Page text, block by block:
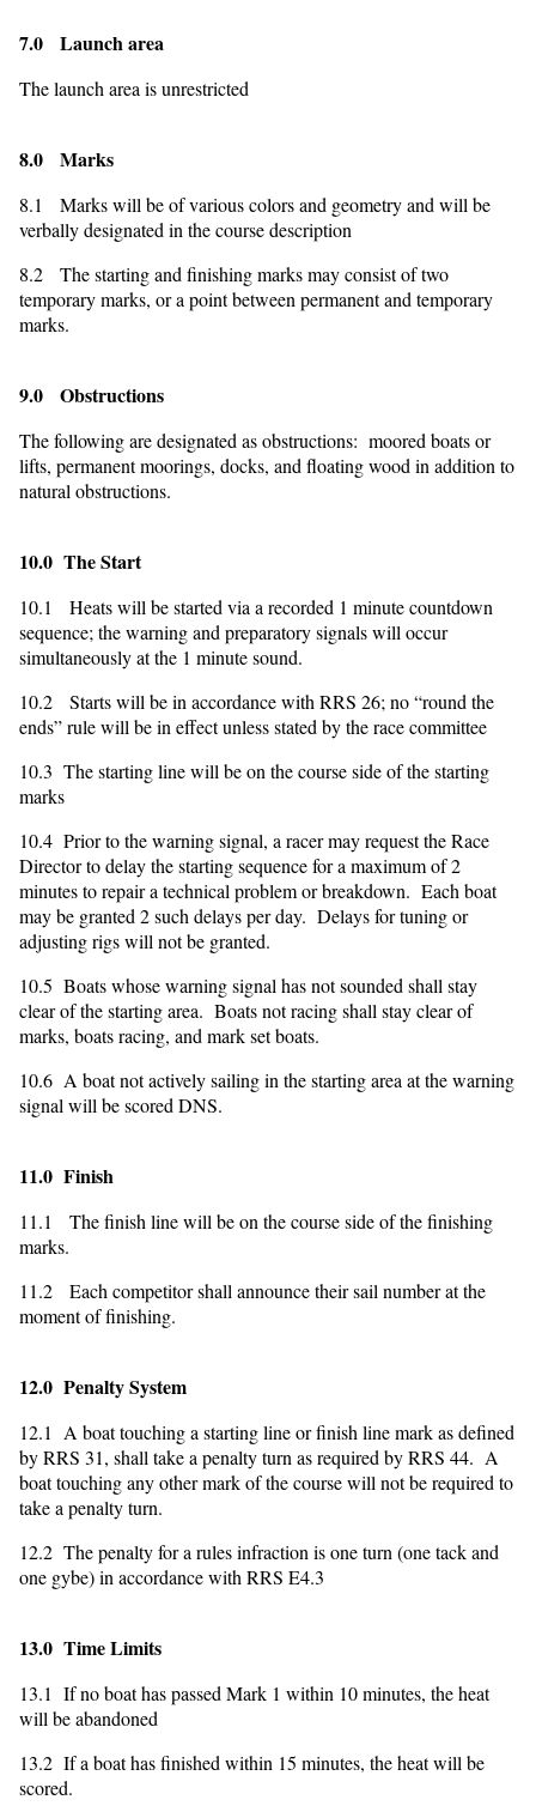
7.0 Launch area
The launch area is unrestricted
8.0 Marks
8.1 Marks will be of various colors and geometry and will be
verbally designated in the course description
8.2 The starting and finishing marks may consist of two
temporary marks, or a point between permanent and temporary
marks.
9.0 Obstructions
The following are designated as obstructions: moored boats or
lifts, permanent moorings, docks, and floating wood in addition to
natural obstructions.
10.0 The Start
10.1 Heats will be started via a recorded 1 minute countdown
sequence; the warning and preparatory signals will occur
simultaneously at the 1 minute sound.
10.2 Starts will be in accordance with RRS 26; no “round the
ends” rule will be in effect unless stated by the race committee
10.3 The starting line will be on the course side of the starting
marks
10.4 Prior to the warning signal, a racer may request the Race
Director to delay the starting sequence for a maximum of 2
minutes to repair a technical problem or breakdown. Each boat
may be granted 2 such delays per day. Delays for tuning or
adjusting rigs will not be granted.
10.5 Boats whose warning signal has not sounded shall stay
clear of the starting area. Boats not racing shall stay clear of
marks, boats racing, and mark set boats.
10.6 A boat not actively sailing in the starting area at the warning
signal will be scored DNS.
11.0 Finish
11.1 The finish line will be on the course side of the finishing
marks.
11.2 Each competitor shall announce their sail number at the
moment of finishing.
12.0 Penalty System
12.1 A boat touching a starting line or finish line mark as defined
by RRS 31, shall take a penalty turn as required by RRS 44. A
boat touching any other mark of the course will not be required to
take a penalty turn.
12.2 The penalty for a rules infraction is one turn (one tack and
one gybe) in accordance with RRS E4.3
13.0 Time Limits
13.1 If no boat has passed Mark 1 within 10 minutes, the heat
will be abandoned
13.2 If a boat has finished within 15 minutes, the heat will be
scored.